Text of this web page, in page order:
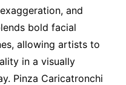
and
bold facial
allowing artists to
in a visually
Pinza Caricatronchi